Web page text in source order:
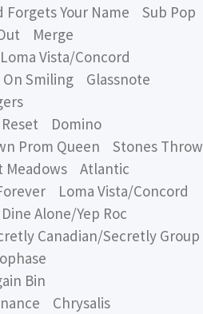
Your Name Sub Pop
Merge
Vista/Concord
On Smiling Glassnote
Reset Domino
Prom Queen Stones Throw
Meadows Atlantic
Loma Vista/Concord
Alone/Yep Roc
Canadian/Secretly Group
Bin
Chrysalis